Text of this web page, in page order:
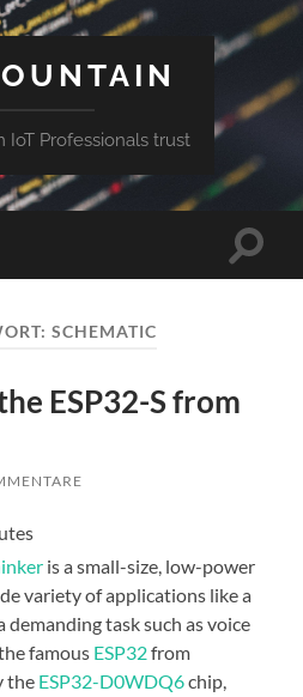
IoT Professionals trust
SCHEMATIC
ESP32-S from
is a small-size, low-power
variety of applications like a
task such as voice
famous ESP32from
the ESP32-D0WDQ6chip,